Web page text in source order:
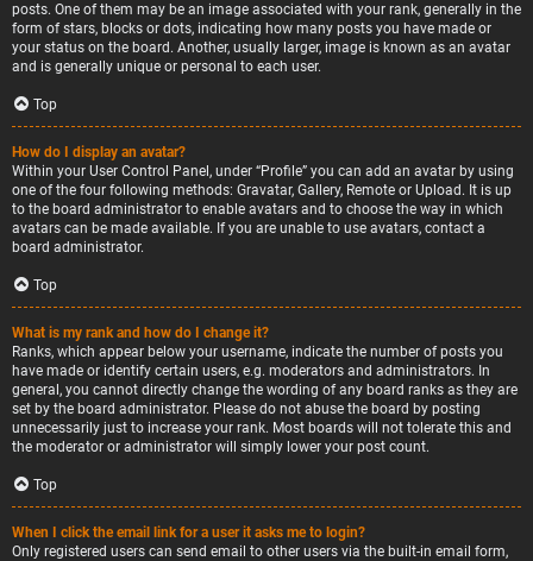
posts. One of them may be an image associated with your rank, generally in the
form of stars, blocks or dots, indicating how many posts you have made or
your status on the board. Another, usually larger, image is known as an avatar
and is generally unique or personal to each user.
Top
How do I display an avatar?
Within your User Control Panel, under “Profile” you can add an avatar by using
one of the four following methods: Gravatar, Gallery, Remote or Upload. It is up
to the board administrator to enable avatars and to choose the way in which
avatars can be made available. If you are unable to use avatars, contact a
board administrator.
Top
What is my rank and how do I change it?
Ranks, which appear below your username, indicate the number of posts you
have made or identify certain users, e.g. moderators and administrators. In
general, you cannot directly change the wording of any board ranks as they are
set by the board administrator. Please do not abuse the board by posting
unnecessarily just to increase your rank. Most boards will not tolerate this and
the moderator or administrator will simply lower your post count.
Top
When I click the email link for a user it asks me to login?
Only registered users can send email to other users via the built-in email form,